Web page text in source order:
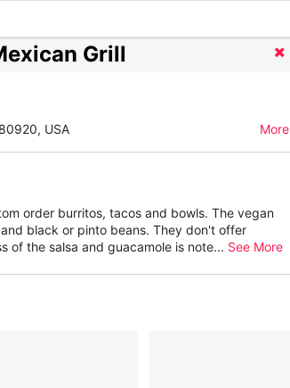
Grill
USA More
order burritos, tacos and bowls. The vegan
black or pinto beans. They don't offer
of the salsa and guacamole is note... See More